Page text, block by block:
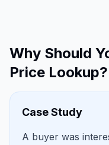
Why Should
Price Lookup?
Case Study
A buyer was